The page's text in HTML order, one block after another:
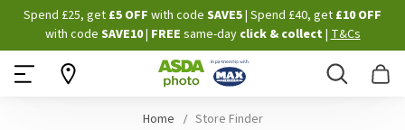
Skip
to
Content
Spend £25, get £5 OFF with code SAVE5| Spend £40, get £10 OFF
with code SAVE10| FREE same-dayclick & collect |T&Cs
Search
Home Store Finder